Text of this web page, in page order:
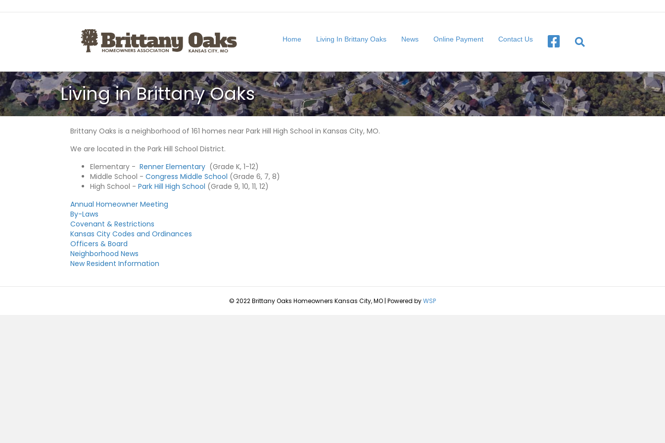
Home Living In Brittany Oaks News Online Payment Contact Us
Living in Brittany Oaks
Brittany Oaks is a neighborhood of 161 homes near Park Hill High School in Kansas City, MO.
We are located in the Park Hill School District.
Elementary - Renner Elementary (Grade K, 1-12)
Middle School - Congress Middle School (Grade 6, 7, 8)
High School - Park Hill High School (Grade 9, 10, 11, 12)
Annual Homeowner Meeting
By-Laws
Covenant & Restrictions
Kansas City Codes and Ordinances
Officers & Board
Neighborhood News
New Resident Information
© 2022 Brittany Oaks Homeowners Kansas City, MO | Powered byWSP